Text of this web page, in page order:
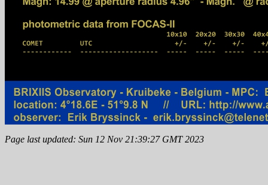
Page last updated: Sun 12 Nov 21:39:27 GMT 2023